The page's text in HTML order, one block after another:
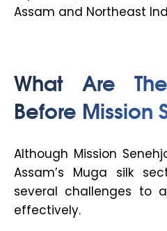
Assam and Northeast
What Are
Before Mission
Although Mission
Assam’s Muga silk
several challenges to
effectively.